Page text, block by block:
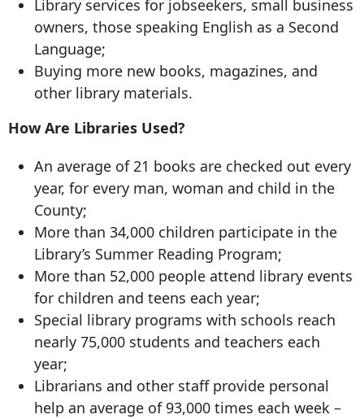
Library services for jobseekers, small business
owners, those speaking English as a Second
Language;
Buying more new books, magazines, and
other library materials.
How Are Libraries Used?
An average of 21 books are checked out every
year, for every man, woman and child in the
County;
More than 34,000 children participate in the
Library’s Summer Reading Program;
More than 52,000 people attend library events
for children and teens each year;
Special library programs with schools reach
nearly 75,000 students and teachers each
year;
Librarians and other staff provide personal
help an average of 93,000 times each week –